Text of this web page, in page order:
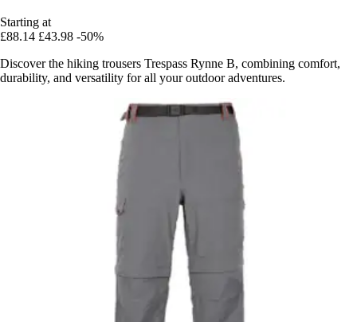
Starting at
£88.14 £43.98 -50%
Discover the hiking trousers Trespass Rynne B, combining comfort,
durability, and versatility for all your outdoor adventures.